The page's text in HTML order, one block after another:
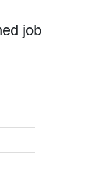
job